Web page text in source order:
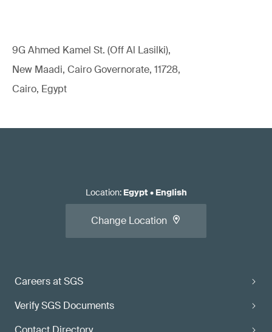
9G Ahmed Kamel St. (Off Al Lasilki),
New Maadi, Cairo Governorate, 11728,
Cairo, Egypt
Careers at SGS
Verify SGS Documents
Location: Egypt• English
Change Location